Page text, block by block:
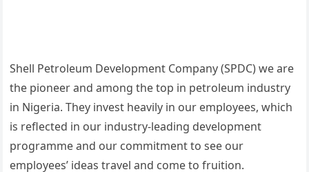
Shell Petroleum Development Company (SPDC) we are
the pioneer and among the top in petroleum industry
in Nigeria. They invest heavily in our employees, which
is reflected in our industry-leading development
programme and our commitment to see our
employees’ ideas travel and come to fruition.